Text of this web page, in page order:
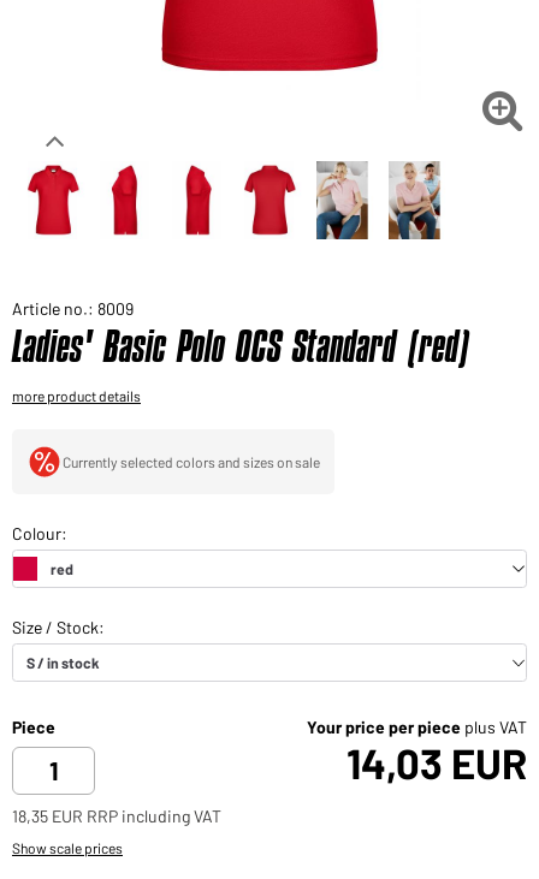
Would you like to order goods for your private use?
Path to our end user shop

Article no.: 8009
Ladies' Basic Polo OCS Standard (red)
more product details
Currently selected colors and sizes on sale
Piece Your price per piece plus VAT
14,03 EUR
18,35 EUR RRP including VAT
Show scale prices